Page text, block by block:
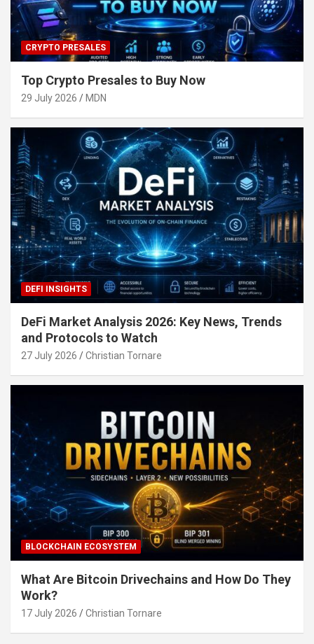
CRYPTO PRESALES
Top Crypto Presales to Buy Now
29 July 2026 MDN
DEFI INSIGHTS
DeFi Market Analysis 2026: Key News, Trends
and Protocols to Watch
27 July 2026 Christian Tornare
BLOCKCHAIN ECOSYSTEM
What Are Bitcoin Drivechains and How Do They
Work?
17 July 2026 Christian Tornare